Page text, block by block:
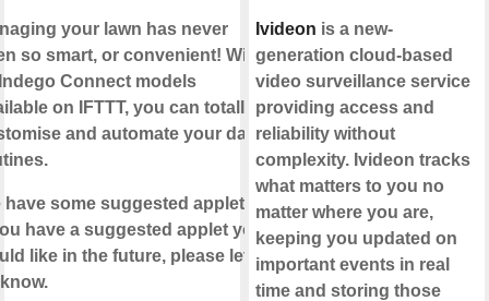
your lawn has never
so smart, or convenient! With
Connect models
on IFTTT, you can totally
and automate your daily
have some suggested applets.
have a suggested applet you
like in the future, please let
Ivideon is a new-
generation cloud-based
video surveillance service
providing access and
reliability without
complexity. Ivideon tracks
what matters to you no
matter where you are,
keeping you updated on
important events in real
time and storing those